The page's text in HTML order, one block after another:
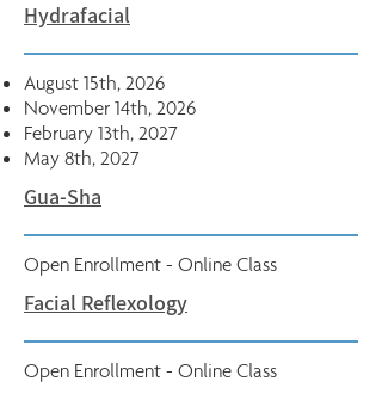
Hydrafacial
August 15th, 2026
November 14th, 2026
February 13th, 2027
May 8th, 2027
Gua-Sha
Open Enrollment - Online Class
Facial Reflexology
Open Enrollment - Online Class